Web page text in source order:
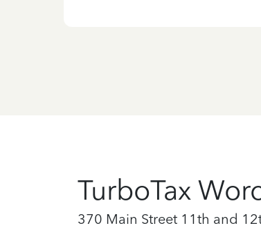
TurboTax
370 Main Street 11th and